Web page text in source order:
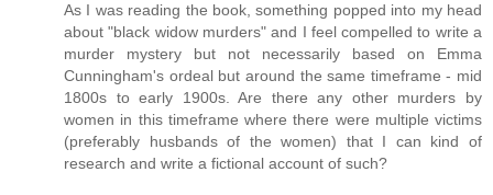
As I was reading the book, something popped into my head
about "black widow murders" and I feel compelled to write a
murder mystery but not necessarily based on Emma
Cunningham's ordeal but around the same timeframe - mid
1800s to early 1900s. Are there any other murders by
women in this timeframe where there were multiple victims
(preferably husbands of the women) that I can kind of
research and write a fictional account of such?